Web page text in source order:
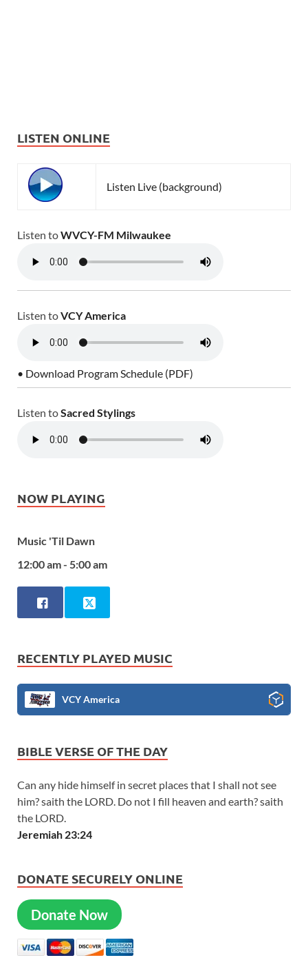
LISTEN ONLINE
Listen Live (background)
Listen toWVCY-FM Milwaukee
Listen toVCY America
• Download Program Schedule (PDF)
Listen toSacred Stylings
NOW PLAYING
Music 'Til Dawn
12:00 am - 5:00 am
RECENTLY PLAYED MUSIC
VCY America
BIBLE VERSE OF THE DAY
Can any hide himself in secret places that I shall not see
him? saith the LORD. Do not I fill heaven and earth? saith
the LORD.
Jeremiah 23:24
DONATE SECURELY ONLINE
Donate Now